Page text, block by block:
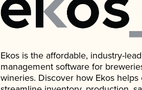
Ekos is the affordable, industry-
management software for
wineries. Discover how Ekos